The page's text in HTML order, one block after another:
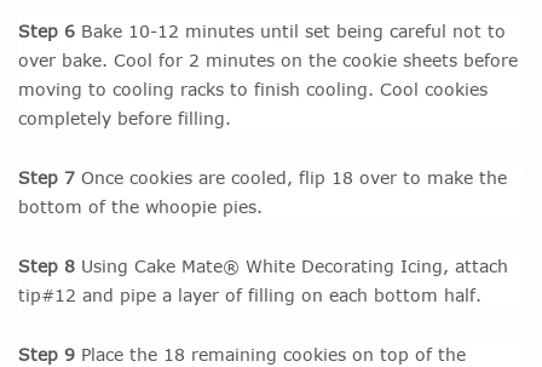
Step 6 Bake 10-12 minutes until set being careful not to
over bake. Cool for 2 minutes on the cookie sheets before
moving to cooling racks to finish cooling. Cool cookies
completely before filling.
Step 7 Once cookies are cooled, flip 18 over to make the
bottom of the whoopie pies.
Step 8 Using Cake Mate® White Decorating Icing, attach
tip#12 and pipe a layer of filling on each bottom half.
Step 9 Place the 18 remaining cookies on top of the